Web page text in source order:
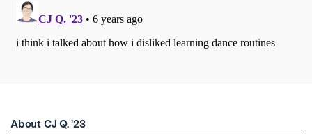
About CJ Q. '23